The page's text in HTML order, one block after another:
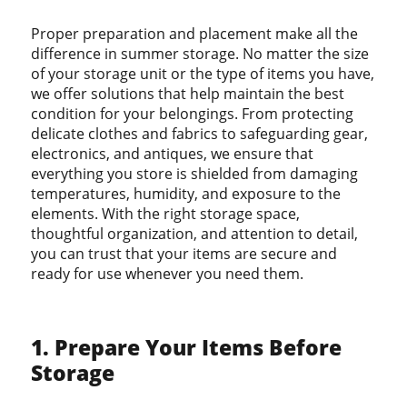
Proper preparation and placement make all the
difference in summer storage. No matter the size
of your storage unit or the type of items you have,
we offer solutions that help maintain the best
condition for your belongings. From protecting
delicate clothes and fabrics to safeguarding gear,
electronics, and antiques, we ensure that
everything you store is shielded from damaging
temperatures, humidity, and exposure to the
elements. With the right storage space,
thoughtful organization, and attention to detail,
you can trust that your items are secure and
ready for use whenever you need them.
1. Prepare Your Items Before
Storage